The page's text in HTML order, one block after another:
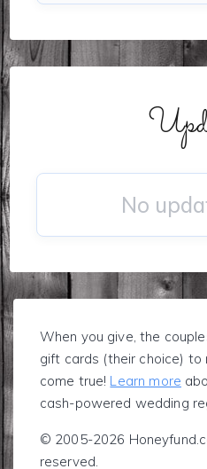
No
When you give, the
gift cards (their choice) to
come true! Learn more
cash-powered wedding
© 2005-2026
reserved.